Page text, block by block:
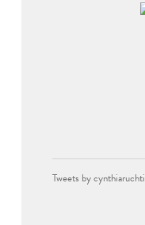
Tweets by cynthiaruchti